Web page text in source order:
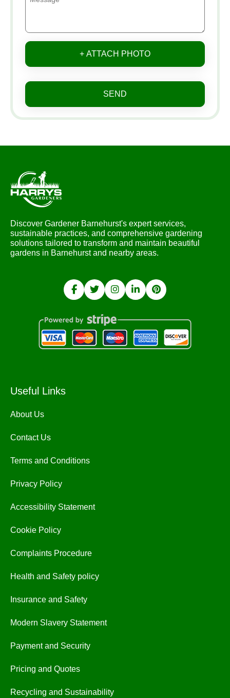
+ ATTACH PHOTO
SEND
Discover Gardener Barnehurst's expert services,
sustainable practices, and comprehensive gardening
solutions tailored to transform and maintain beautiful
gardens in Barnehurst and nearby areas.
Useful Links
About Us
Contact Us
Terms and Conditions
Privacy Policy
Accessibility Statement
Cookie Policy
Complaints Procedure
Health and Safety policy
Insurance and Safety
Modern Slavery Statement
Payment and Security
Pricing and Quotes
Recycling and Sustainability